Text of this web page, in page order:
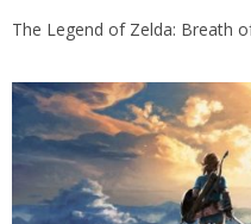
The Legend of Zelda: Breath